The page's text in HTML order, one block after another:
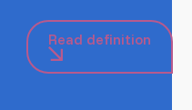
Read definition